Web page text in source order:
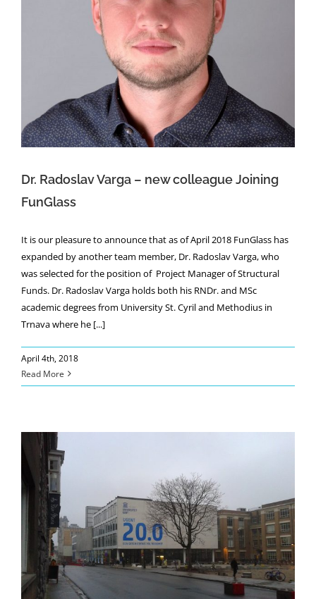
NEWS
Dr. Radoslav Varga – new colleague
Joining FunGlass
Dr. Radoslav Varga – new colleague Joining
FunGlass
It is our pleasure to announce that as of April 2018 FunGlass has
expanded by another team member, Dr. Radoslav Varga, who
was selected for the position of Project Manager of Structural
Funds. Dr. Radoslav Varga holds both his RNDr. and MSc
academic degrees from University St. Cyril and Methodius in
Trnava where he [...]
April 4th, 2018
Read More
Our researcher at the Gent University
(Belgium)